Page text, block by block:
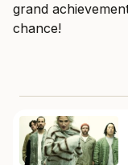
grand
chance!